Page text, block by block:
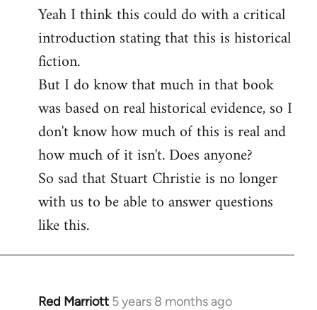
to
Welcome
libcom.org
Yeah I think this could do with a critical
introduction stating that this is historical
fiction.
But I do know that much in that book
was based on real historical evidence, so I
don't know how much of this is real and
how much of it isn't. Does anyone?
So sad that Stuart Christie is no longer
with us to be able to answer questions
like this.
Red Marriott 5 years 8 months ago
In